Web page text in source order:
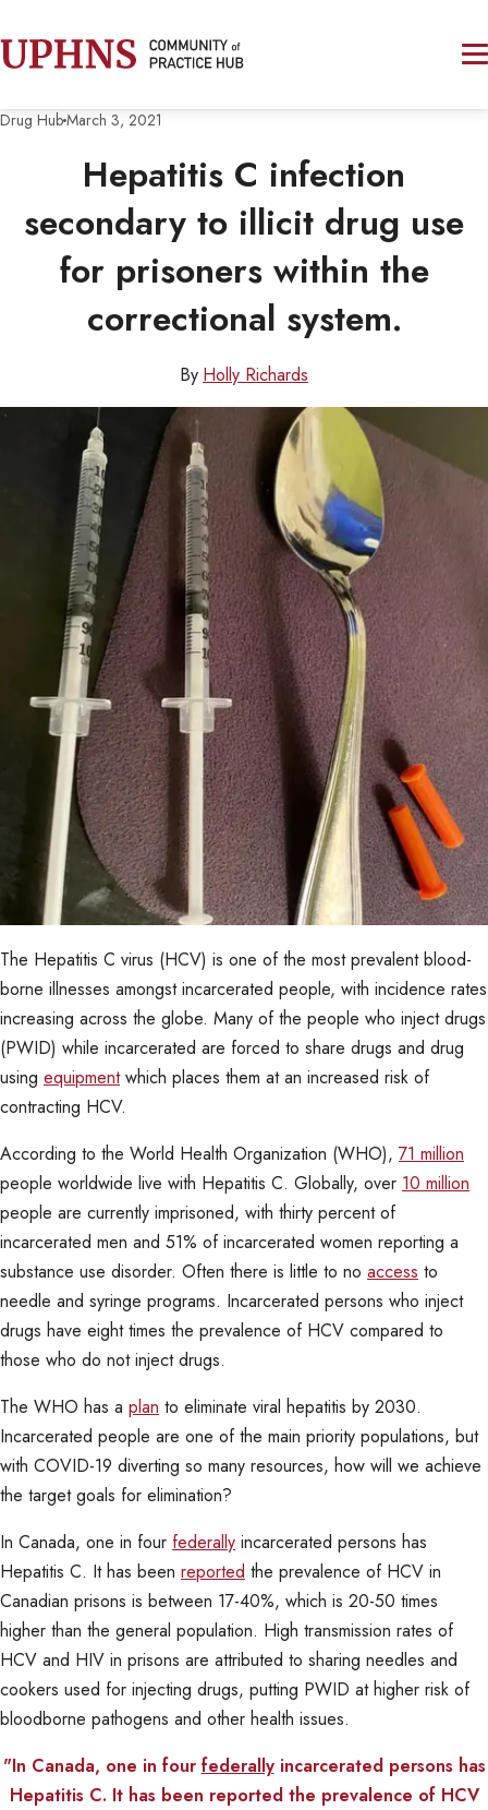
Drug HubMarch 3, 2021
Hepatitis C infection
secondary to illicit drug use
for prisoners within the
correctional system.
By Holly Richards
The Hepatitis C virus (HCV) is one of the most prevalent blood-
borne illnesses amongst incarcerated people, with incidence rates
increasing across the globe. Many of the people who inject drugs
(PWID) while incarcerated are forced to share drugs and drug
using equipmentwhich places them at an increased risk of
contracting HCV.
According to the World Health Organization (WHO), 71 million
people worldwide live with Hepatitis C. Globally, over 10 million
people are currently imprisoned, with thirty percent of
incarcerated men and 51% of incarcerated women reporting a
substance use disorder. Often there is little to no access to
needle and syringe programs. Incarcerated persons who inject
drugs have eight times the prevalence of HCV compared to
those who do not inject drugs.
The WHO has a plan to eliminate viral hepatitis by 2030.
Incarcerated people are one of the main priority populations, but
with COVID-19 diverting so many resources, how will we achieve
the target goals for elimination?
In Canada, one in four federally incarcerated persons has
Hepatitis C. It has been reported the prevalence of HCV in
Canadian prisons is between 17-40%, which is 20-50 times
higher than the general population. High transmission rates of
HCV and HIV in prisons are attributed to sharing needles and
cookers used for injecting drugs, putting PWID at higher risk of
bloodborne pathogens and other health issues.
"In Canada, one in four federallyincarcerated persons has
Hepatitis C. It has been reported the prevalence of HCV